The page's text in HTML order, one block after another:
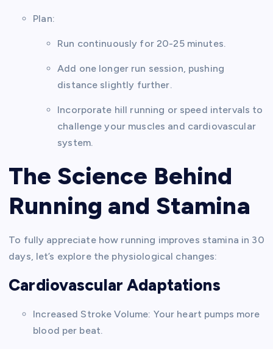
Plan:
Run continuously for 20-25 minutes.
Add one longer run session, pushing
distance slightly further.
Incorporate hill running or speed intervals to
challenge your muscles and cardiovascular
system.
The Science Behind
Running and Stamina
To fully appreciate how running improves stamina in 30
days, let’s explore the physiological changes:
Cardiovascular Adaptations
Increased Stroke Volume: Your heart pumps more
blood per beat.